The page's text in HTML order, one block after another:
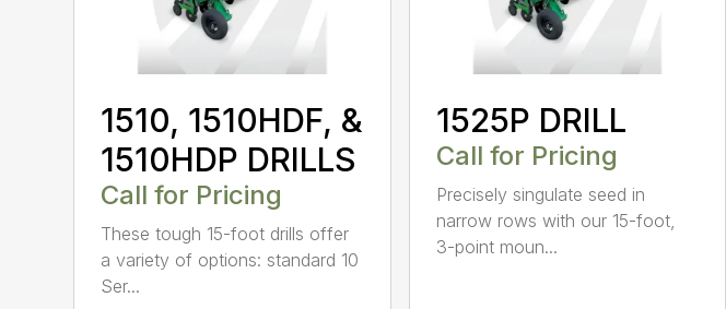
1510, 1510HDF, &
1510HDP DRILLS
Call for Pricing
These tough 15-foot drills offer
a variety of options: standard 10
Ser...
1525P DRILL
Call for Pricing
Precisely singulate seed in
narrow rows with our 15-foot,
3-point moun...